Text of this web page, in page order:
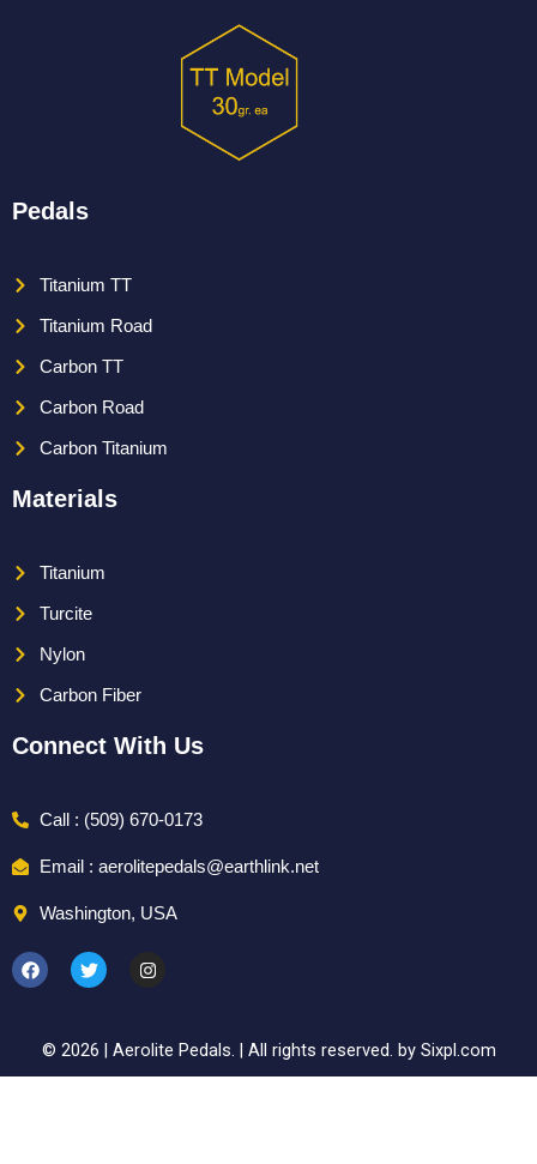
Pedals
Titanium TT
Titanium Road
Carbon TT
Carbon Road
Carbon Titanium
Materials
Titanium
Turcite
Nylon
Carbon Fiber
Connect With Us
Call : (509) 670-0173
Email : aerolitepedals@earthlink.net
Washington, USA
F
a
T
w
e
I
n
g
© 2026 | Aerolite Pedals. | All rights reserved. by Sixpl.com